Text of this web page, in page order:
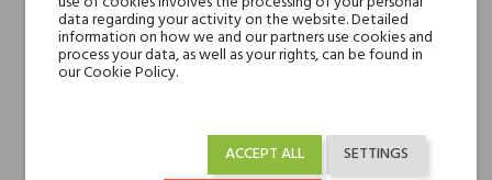
Sandalwood, Cambodian
Oud, Patchouli Leaf and
Jasmine
Musk and Oakmoss
data regarding your activity on the website. Detailed
information on how we and our partners use cookies and
process your data, as well as your rights, can be found in
our Cookie Policy.
SETTINGS
ACCEPT ALL